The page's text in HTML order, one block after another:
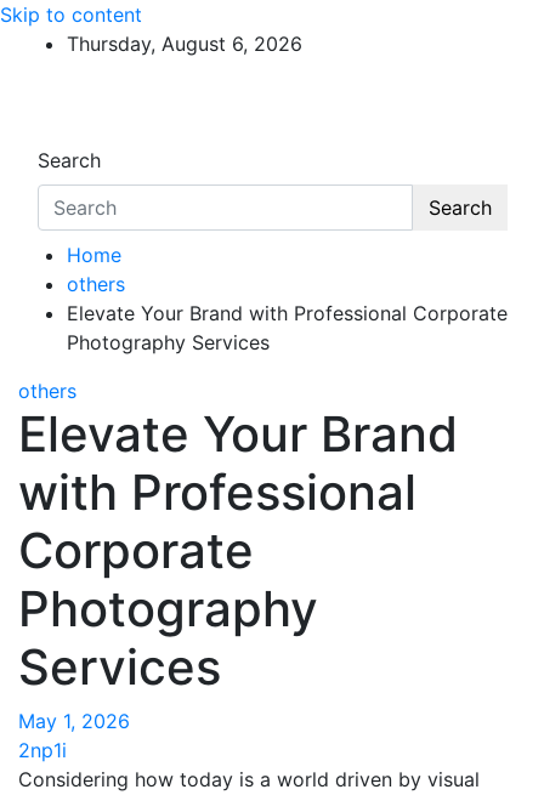
Skip to content
Thursday, August 6, 2026
Search
Search
Home
others
Elevate Your Brand with Professional Corporate
Photography Services
others
Elevate Your Brand
with Professional
Corporate
Photography
Services
May 1, 2026
2np1i
Considering how today is a world driven by visual